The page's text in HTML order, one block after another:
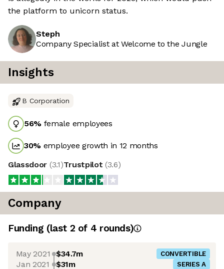
the platform to unicorn status.
Steph
Company Specialist at Welcome to the Jungle
Insights
B Corporation
56% female employees
30% employee growth in 12 months
Glassdoor (3.1)Trustpilot (3.6)
Company
Funding (last 2 of 4 rounds)
May 2021 $34.7m CONVERTIBLE
Jan 2021 $31m SERIES A